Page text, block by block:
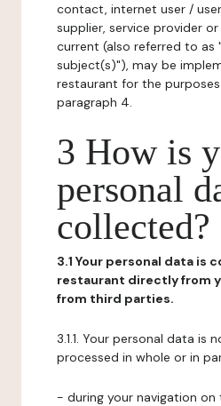
contact, internet user /
supplier, service provider
current (also referred to as
subject(s)"), may be
restaurant for the
paragraph 4.
3 How is
personal
collected?
3.1 Your personal data is
restaurant directly from
from third parties.
3.1.1. Your personal data is
processed in whole or in
- during your navigation